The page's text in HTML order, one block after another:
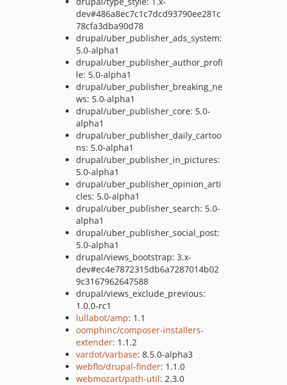
dev#486a8ec7c1c7dcd93790ee281c
78cfa3dba90d78
drupal/uber_publisher_ads_system:
5.0-alpha1
drupal/uber_publisher_author_profi
le: 5.0-alpha1
drupal/uber_publisher_breaking_ne
ws: 5.0-alpha1
drupal/uber_publisher_core: 5.0-
alpha1
drupal/uber_publisher_daily_cartoo
ns: 5.0-alpha1
drupal/uber_publisher_in_pictures:
5.0-alpha1
drupal/uber_publisher_opinion_arti
cles: 5.0-alpha1
drupal/uber_publisher_search: 5.0-
alpha1
drupal/uber_publisher_social_post:
5.0-alpha1
drupal/views_bootstrap: 3.x-
dev#ec4e7872315db6a7287014b02
9c3167962647588
drupal/views_exclude_previous:
1.0.0-rc1
lullabot/amp: 1.1
oomphinc/composer-installers-
extender: 1.1.2
vardot/varbase: 8.5.0-alpha3
webflo/drupal-finder: 1.1.0
webmozart/path-util: 2.3.0